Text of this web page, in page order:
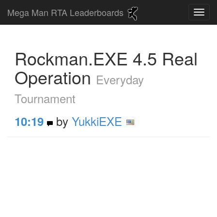
Mega Man RTA Leaderboards
Rockman.EXE 4.5 Real
Operation Everyday
Tournament
10:19 by YukkiEXE